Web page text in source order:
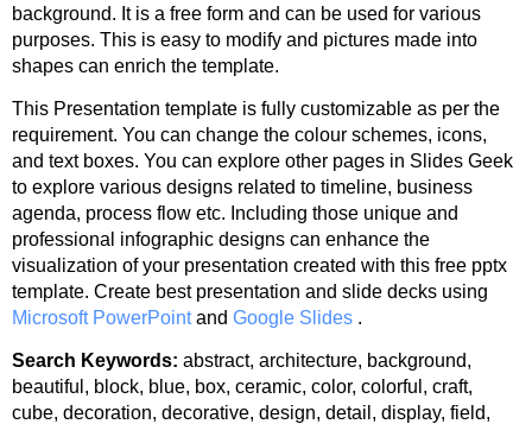
background. It is a free form and can be used for various
purposes. This is easy to modify and pictures made into
shapes can enrich the template.
This Presentation template is fully customizable as per the
requirement. You can change the colour schemes, icons,
and text boxes. You can explore other pages in Slides Geek
to explore various designs related to timeline, business
agenda, process flow etc. Including those unique and
professional infographic designs can enhance the
visualization of your presentation created with this free pptx
template. Create best presentation and slide decks using
Microsoft PowerPointand Google Slides .
Search Keywords: abstract, architecture, background,
beautiful, block, blue, box, ceramic, color, colorful, craft,
cube, decoration, decorative, design, detail, display, field,